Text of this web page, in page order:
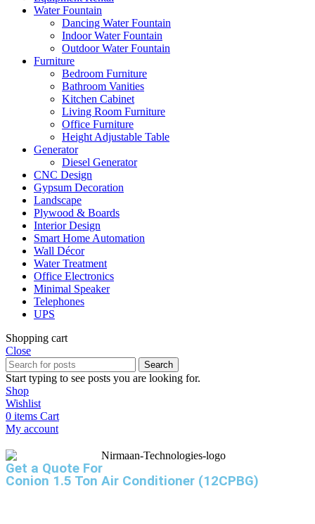
Water Fountain
Dancing Water Fountain
Indoor Water Fountain
Outdoor Water Fountain
Furniture
Bedroom Furniture
Bathroom Vanities
Kitchen Cabinet
Living Room Furniture
Office Furniture
Height Adjustable Table
Generator
Diesel Generator
CNC Design
Gypsum Decoration
Landscape
Plywood & Boards
Interior Design
Smart Home Automation
Wall Décor
Water Treatment
Office Electronics
Minimal Speaker
Telephones
UPS
Shopping cart
Close
Search
Start typing to see posts you are looking for.
Shop
Wishlist
0 items Cart
My account
Get a Quote For
Conion 1.5 Ton Air Conditioner (12CPBG)